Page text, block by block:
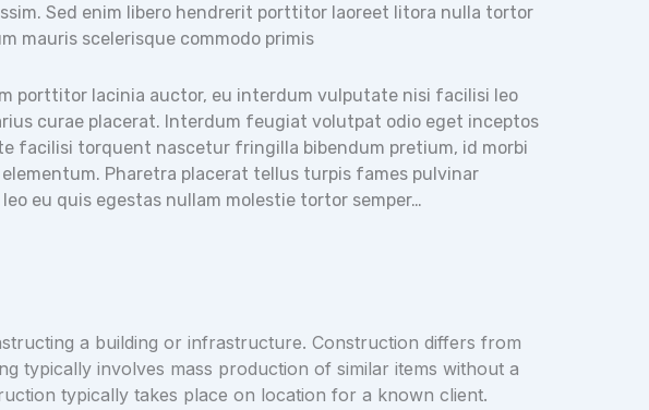
Sed enim libero hendrerit porttitor laoreet litora nulla tortor
mauris scelerisque commodo primis
porttitor lacinia auctor, eu interdum vulputate nisi facilisi leo
curae placerat. Interdum feugiat volutpat odio eget inceptos
facilisi torquent nascetur fringilla bibendum pretium, id morbi
Pharetra placerat tellus turpis fames pulvinar
eu quis egestas nullam molestie tortor semper…
a building or infrastructure. Construction differs from
typically involves mass production of similar items without a
typically takes place on location for a known client.